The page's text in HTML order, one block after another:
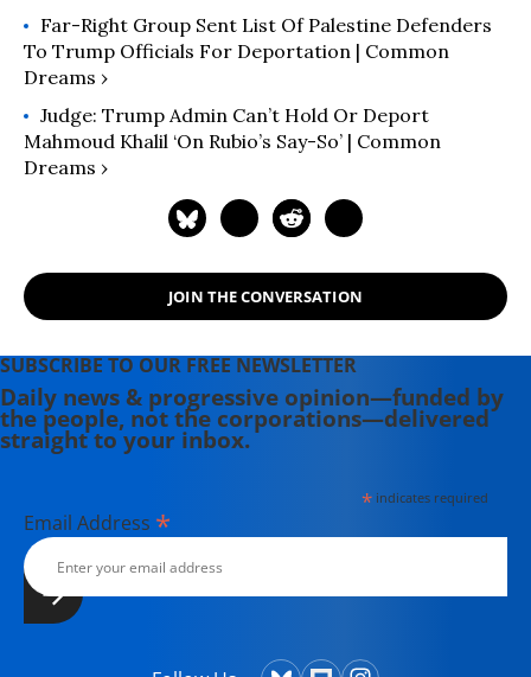
Far-Right Group Sent List Of Palestine Defenders
To Trump Officials For Deportation | Common
Dreams ›
Judge: Trump Admin Can’t Hold Or Deport
Mahmoud Khalil ‘On Rubio’s Say-So’ | Common
Dreams ›
JOIN THE CONVERSATION
SUBSCRIBE TO OUR FREE NEWSLETTER
Daily news & progressive opinion—funded by
the people, not the corporations—delivered
straight to your inbox.
*indicates required
Email Address *